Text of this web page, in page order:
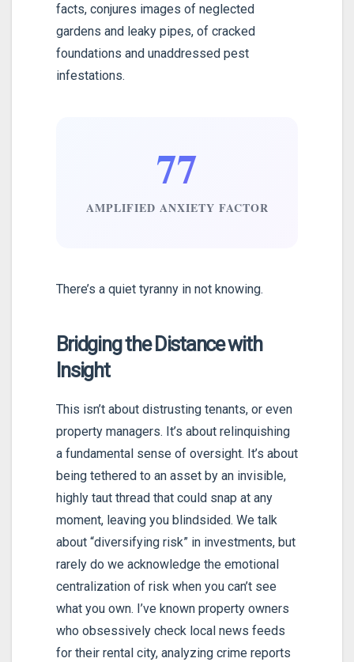
facts, conjures images of neglected
gardens and leaky pipes, of cracked
foundations and unaddressed pest
infestations.
77
AMPLIFIED ANXIETY FACTOR
There’s a quiet tyranny in not knowing.
Bridging the Distance with
Insight
This isn’t about distrusting tenants, or even
property managers. It’s about relinquishing
a fundamental sense of oversight. It’s about
being tethered to an asset by an invisible,
highly taut thread that could snap at any
moment, leaving you blindsided. We talk
about “diversifying risk” in investments, but
rarely do we acknowledge the emotional
centralization of risk when you can’t see
what you own. I’ve known property owners
who obsessively check local news feeds
for their rental city, analyzing crime reports